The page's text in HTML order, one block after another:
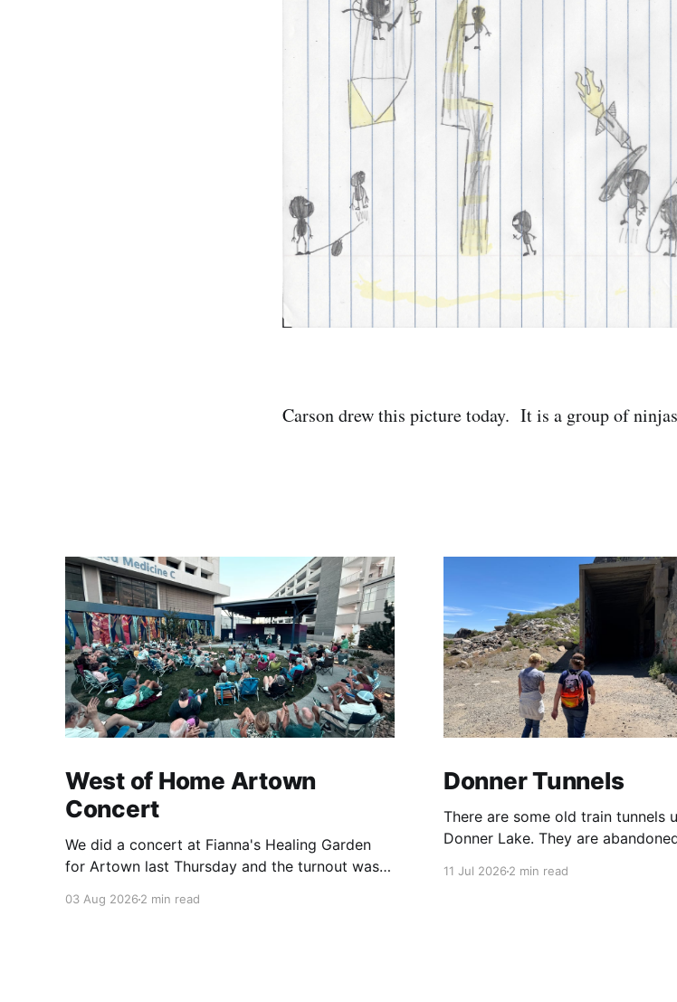
Carson drew this picture today. It is a group of
West of Home Artown
Concert
We did a concert at Fianna's Healing Garden
for Artown last Thursday and the turnout was
our community showed up to see our show.
03 Aug 2026 2 min read
Donner Tunnels
There are some old train tunnels
Donner Lake. They are
11 Jul 20262 min read